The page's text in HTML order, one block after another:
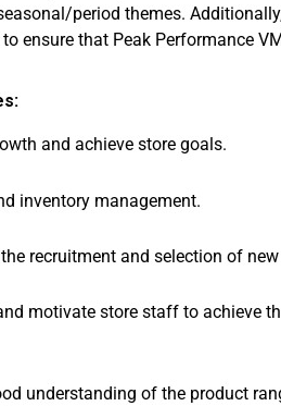
period themes.
ensure that Peak Performance
and achieve store goals.
inventory management.
recruitment and selection of
motivate store staff to achieve
understanding of the product